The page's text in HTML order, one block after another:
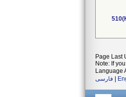
Page Last
Note: If
Language
فارسی